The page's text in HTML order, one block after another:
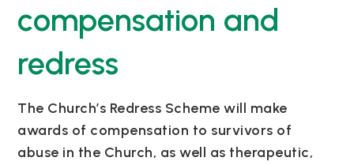
compensation and
redress
The Church’s Redress Scheme will make
awards of compensation to survivors of
abuse in the Church, as well as therapeutic,